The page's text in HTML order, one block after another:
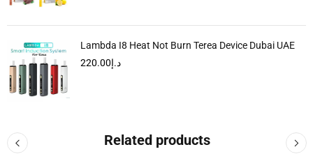
Lambda I8 Heat Not Burn Terea Device Dubai UAE
د.إ220.00
Related products